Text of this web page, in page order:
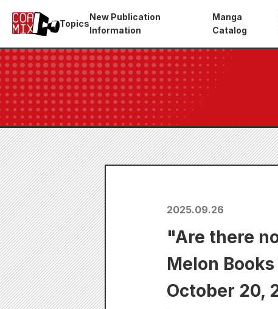
Topics
New Publication
Information
Manga
Catalog
2025.09.26
"Are there
Melon
October 20,